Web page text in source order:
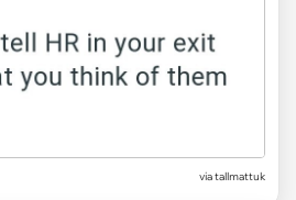
via tallmattuk